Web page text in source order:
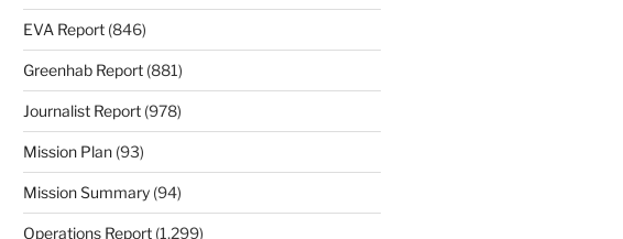
EVA Report(846)
Greenhab Report(881)
Journalist Report(978)
Mission Plan(93)
Mission Summary(94)
Operations Report(1,299)